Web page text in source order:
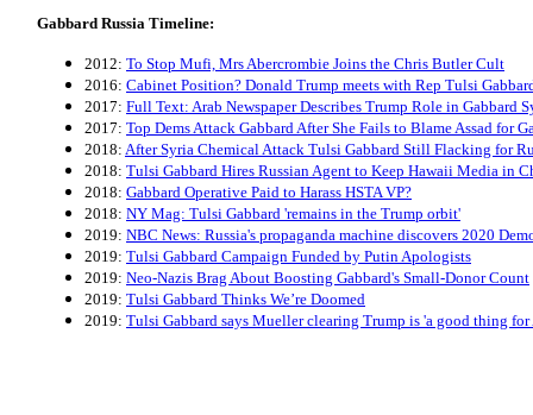
Gabbard Russia Timeline:
2012: To Stop Mufi, Mrs Abercrombie Joins the Chris Butler Cult
2016: Cabinet Position? Donald Trump meets with Rep Tulsi
2017: Full Text: Arab Newspaper Describes Trump Role in Gabbard
2017: Top Dems Attack Gabbard After She Fails to Blame Assad for
2018: After Syria Chemical Attack Tulsi Gabbard Still Flacking for
2018: Tulsi Gabbard Hires Russian Agent to Keep Hawaii Media in
2018: Gabbard Operative Paid to Harass HSTA VP?
2018: NY Mag: Tulsi Gabbard 'remains in the Trump orbit'
2019: NBC News: Russia's propaganda machine discovers 2020
2019: Tulsi Gabbard Campaign Funded by Putin Apologists
2019: Neo-Nazis Brag About Boosting Gabbard's Small-Donor Count
2019: Tulsi Gabbard Thinks We’re Doomed
2019: Tulsi Gabbard says Mueller clearing Trump is 'a good thing for